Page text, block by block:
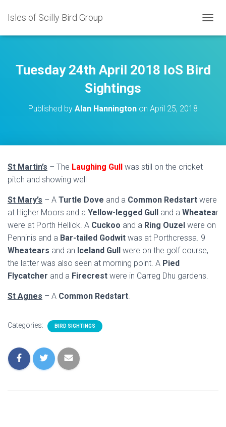
Isles of Scilly Bird Group
O
L
E
Tuesday 24th April 2018 IoS Bird
Sightings
Published by Alan Hannington on April 25, 2018
St Martin’s – The Laughing Gull was still on the cricket
pitch and showing well
St Mary’s – A Turtle Dove and a Common Redstart were
at Higher Moors and a Yellow-legged Gull and a Wheatear
were at Porth Hellick. A Cuckoo and a Ring Ouzel were on
Penninis and a Bar-tailed Godwit was at Porthcressa. 9
Wheatears and an Iceland Gull were on the golf course,
the latter was also seen at morning point. A Pied
Flycatcher and a Firecrest were in Carreg Dhu gardens.
St Agnes – A Common Redstart.
Categories: BIRD SIGHTINGS